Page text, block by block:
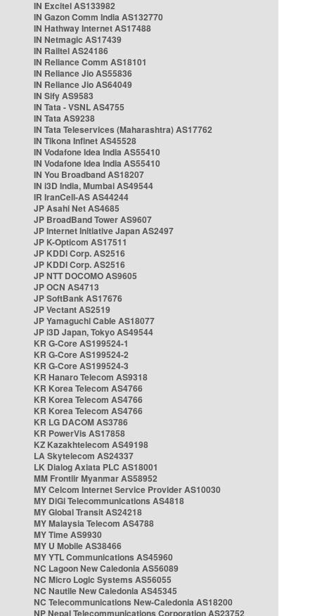
IN Excitel AS133982
IN Gazon Comm India AS132770
IN Hathway Internet AS17488
IN Netmagic AS17439
IN Railtel AS24186
IN Reliance Comm AS18101
IN Reliance Jio AS55836
IN Reliance Jio AS64049
IN Sify AS9583
IN Tata - VSNL AS4755
IN Tata AS9238
IN Tata Teleservices (Maharashtra) AS17762
IN Tikona Infinet AS45528
IN Vodafone Idea India AS55410
IN Vodafone Idea India AS55410
IN You Broadband AS18207
IN i3D India, Mumbai AS49544
IR IranCell-AS AS44244
JP Asahi Net AS4685
JP BroadBand Tower AS9607
JP Internet Initiative Japan AS2497
JP K-Opticom AS17511
JP KDDI Corp. AS2516
JP KDDI Corp. AS2516
JP NTT DOCOMO AS9605
JP OCN AS4713
JP SoftBank AS17676
JP Vectant AS2519
JP Yamaguchi Cable AS18077
JP i3D Japan, Tokyo AS49544
KR G-Core AS199524-1
KR G-Core AS199524-2
KR G-Core AS199524-3
KR Hanaro Telecom AS9318
KR Korea Telecom AS4766
KR Korea Telecom AS4766
KR Korea Telecom AS4766
KR LG DACOM AS3786
KR PowerVis AS17858
KZ Kazakhtelecom AS49198
LA Skytelecom AS24337
LK Dialog Axiata PLC AS18001
MM Frontiir Myanmar AS58952
MY Celcom Internet Service Provider AS10030
MY DiGi Telecommunications AS4818
MY Global Transit AS24218
MY Malaysia Telecom AS4788
MY Time AS9930
MY U Mobile AS38466
MY YTL Communications AS45960
NC Lagoon New Caledonia AS56089
NC Micro Logic Systems AS56055
NC Nautile New Caledonia AS45345
NC Telecommunications New-Caledonia AS18200
NP Nepal Telecommunications Corporation AS23752